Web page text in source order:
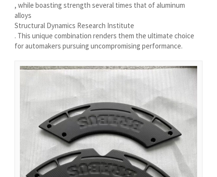
, while boasting strength several times that of aluminum
alloys
Structural Dynamics Research Institute
. This unique combination renders them the ultimate choice
for automakers pursuing uncompromising performance.
English (UK)
English (New Zealand)
Deutsch (Schweiz, Du)
Español de Chile
Español de Colombia
Español de Venezuela
Español de Costa Rica
Español de Perú
Español de Puerto Rico